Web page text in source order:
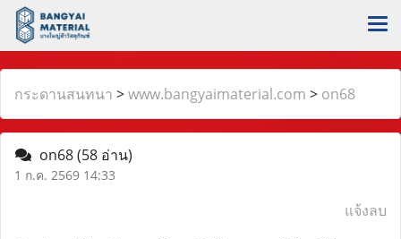
กระดานสนทนา >www.bangyaimaterial.com > on68
on68(58 อ่าน)
1 ก.ค. 2569 14:33
แจ้งลบ